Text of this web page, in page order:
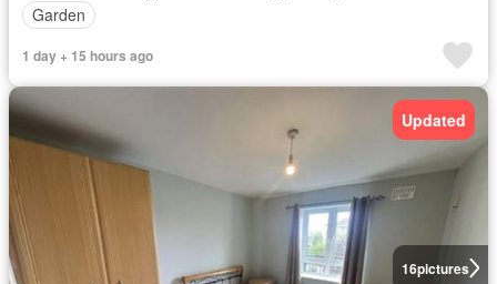
Garden
1 day + 15 hours ago
16pictures
Updated